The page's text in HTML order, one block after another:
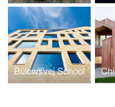
Bülowsvej School